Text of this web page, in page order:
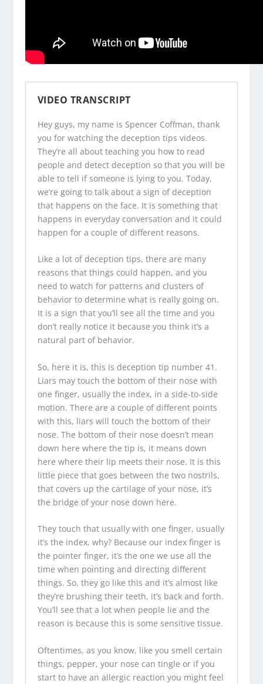
VIDEO TRANSCRIPT
Hey guys, my name is Spencer Coffman, thank
you for watching the deception tips videos.
They’re all about teaching you how to read
people and detect deception so that you will be
able to tell if someone is lying to you. Today,
we’re going to talk about a sign of deception
that happens on the face. It is something that
happens in everyday conversation and it could
happen for a couple of different reasons.
Like a lot of deception tips, there are many
reasons that things could happen, and you
need to watch for patterns and clusters of
behavior to determine what is really going on.
It is a sign that you’ll see all the time and you
don’t really notice it because you think it’s a
natural part of behavior.
So, here it is, this is deception tip number 41.
Liars may touch the bottom of their nose with
one finger, usually the index, in a side-to-side
motion. There are a couple of different points
with this, liars will touch the bottom of their
nose. The bottom of their nose doesn’t mean
down here where the tip is, it means down
here where their lip meets their nose. It is this
little piece that goes between the two nostrils,
that covers up the cartilage of your nose, it’s
the bridge of your nose down here.
They touch that usually with one finger, usually
it’s the index, why? Because our index finger is
the pointer finger, it’s the one we use all the
time when pointing and directing different
things. So, they go like this and it’s almost like
they’re brushing their teeth, it’s back and forth.
You’ll see that a lot when people lie and the
reason is because this is some sensitive tissue.
Oftentimes, as you know, like you smell certain
things, pepper, your nose can tingle or if you
start to have an allergic reaction you might feel